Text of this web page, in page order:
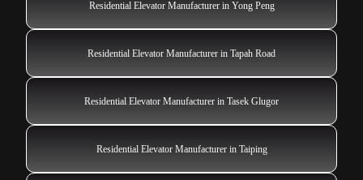
Residential Elevator Manufacturer in Yong Peng
Residential Elevator Manufacturer in Tapah Road
Residential Elevator Manufacturer in Tasek Glugor
Residential Elevator Manufacturer in Taiping